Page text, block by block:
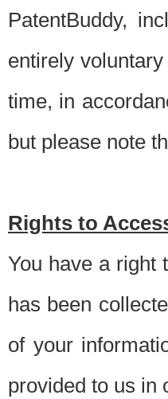
PatentBuddy,
entirely
time, in
but please note
Rights to
You have a right
has been
of your
provided to us in